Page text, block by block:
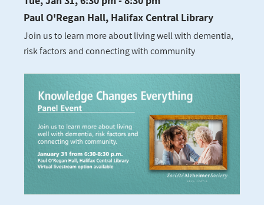
Paul O'Regan Hall, Halifax Central Library
Join us to learn more about living well with dementia,
risk factors and connecting with community